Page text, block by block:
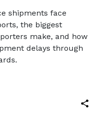
shipments face
the biggest
make, and how
delays through